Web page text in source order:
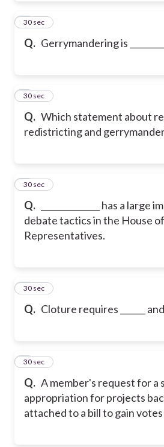
Q. Gerrymandering is
5
30 sec
Q. Which statement about
redistricting and
6
30 sec
Q.
______________ has a
debate tactics in the House of
Representatives.
7
30 sec
Q. Cloture requires ______
8
30 sec
Q. A member's request for a
appropriation for projects
attached to a bill to gain votes is
9
30 sec